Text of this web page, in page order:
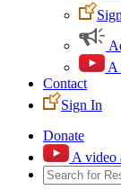
A
Contact
Sign In
Donate
A video